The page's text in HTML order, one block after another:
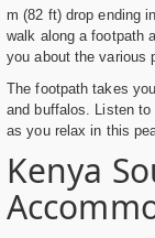
m (82 ft) drop ending
walk along a footpath
you about the various
The footpath takes
and buffalos. Listen
as you relax in this
Kenya